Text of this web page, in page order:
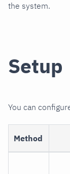
the system.
Setup
You can
Method